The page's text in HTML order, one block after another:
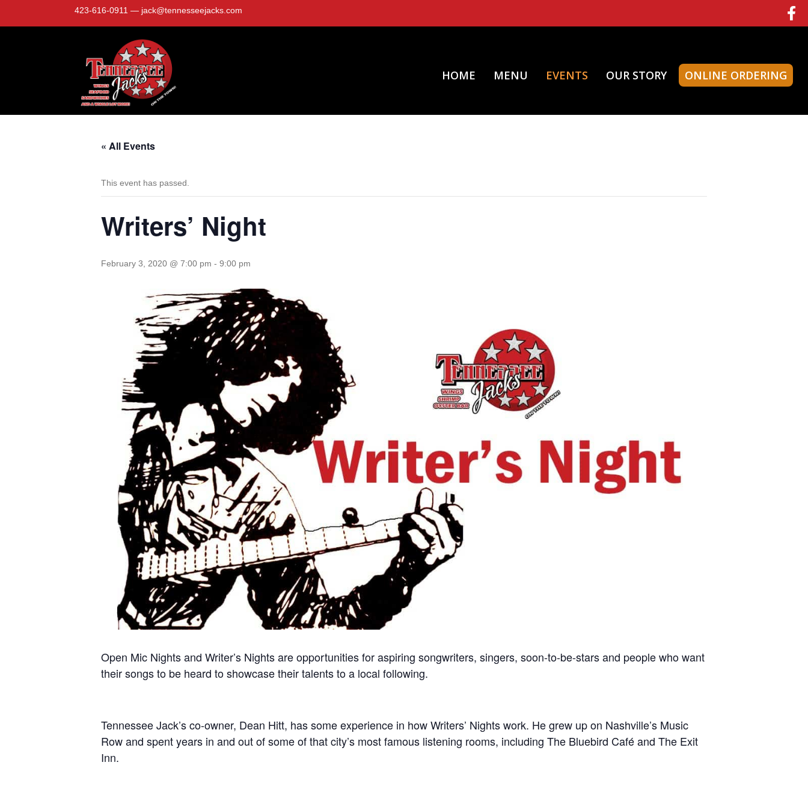
423-616-0911 — jack@tennesseejacks.com
HOME MENU EVENTS OUR STORY ONLINE ORDERING
« All Events
This event has passed.
Writers’ Night
February 3, 2020 @ 7:00 pm - 9:00 pm
Open Mic Nights and Writer’s Nights are opportunities for aspiring songwriters, singers, soon-to-be-stars and people who want
their songs to be heard to showcase their talents to a local following.
Tennessee Jack’s co-owner, Dean Hitt, has some experience in how Writers’ Nights work. He grew up on Nashville’s Music
Row and spent years in and out of some of that city’s most famous listening rooms, including The Bluebird Café and The Exit
Inn.